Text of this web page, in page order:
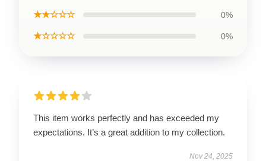
★★☆☆☆ 0%
★☆☆☆☆ 0%
This item works perfectly and has exceeded my
expectations. It’s a great addition to my collection.
Nov 24, 2025